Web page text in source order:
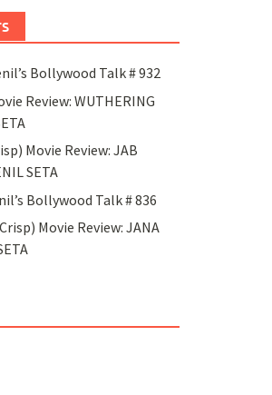
Bollywood Talk # 932
Review: WUTHERING
Movie Review: JAB
SETA
Bollywood Talk # 836
Movie Review: JANA